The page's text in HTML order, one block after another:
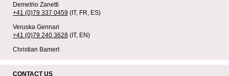
Demetrio Zanetti
+41 (0)79 337 0459 (IT, FR, ES)
Veruska Gennari
+41 (0)79 240 3628 (IT, EN)
Christian Bamert
CONTACT US